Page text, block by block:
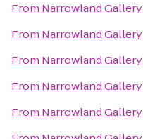
From Narrowland Gallery
From Narrowland Gallery
From Narrowland Gallery
From Narrowland Gallery
From Narrowland Gallery